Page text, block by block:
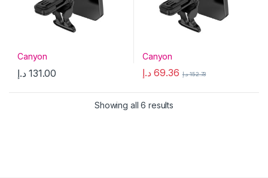
Canyon
131.00 د.إ
Canyon
69.36 د.إ 152.73 د.إ
Showing all 6 results